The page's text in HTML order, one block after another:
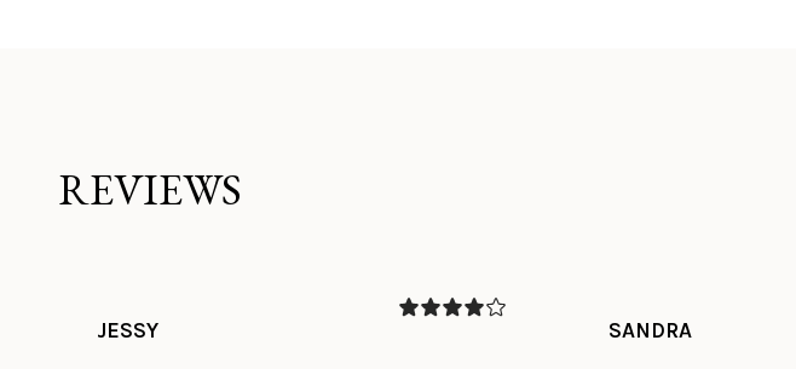
REVIEWS
JESSY SANDRA